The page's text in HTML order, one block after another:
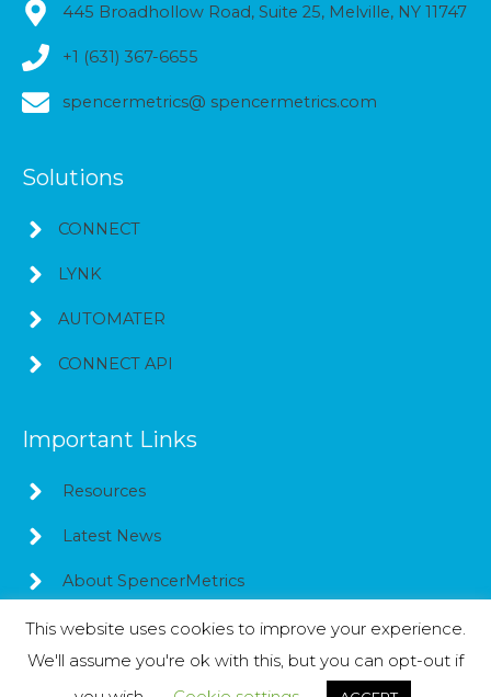
445 Broadhollow Road, Suite 25, Melville, NY 11747
+1 (631) 367-6655
spencermetrics@ spencermetrics.com
Solutions
CONNECT
LYNK
AUTOMATER
CONNECT API
Important Links
Resources
Latest News
About SpencerMetrics
Copyright © 2026 SpencerMetrics
This website uses cookies to improve your experience.
We'll assume you're ok with this, but you can opt-out if